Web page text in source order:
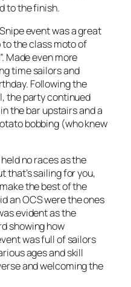
to the finish.
event was a great
the class moto of
Made even more
time sailors and
Following the
the party continued
the bar upstairs and a
bobbing (who knew
no races as the
that’s sailing for you,
the best of the
an OCS were the ones
evident as the
showing how
was full of sailors
ages and skill
and welcoming the